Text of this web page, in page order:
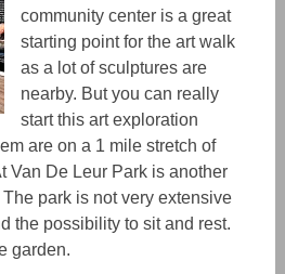
community center is a great
starting point for the art walk
as a lot of sculptures are
nearby. But you can really
start this art exploration
are on a 1 mile stretch of
Van De Leur Park is another
park is not very extensive
the possibility to sit and rest.
garden.